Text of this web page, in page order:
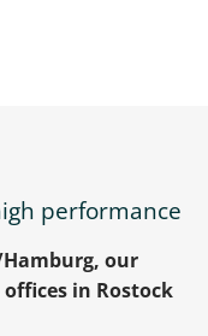
performance
our
in Rostock